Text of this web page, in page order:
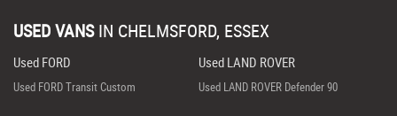
USED VANS IN CHELMSFORD, ESSEX
Used FORD
Used FORD Transit Custom
Used LAND ROVER
Used LAND ROVER Defender 90